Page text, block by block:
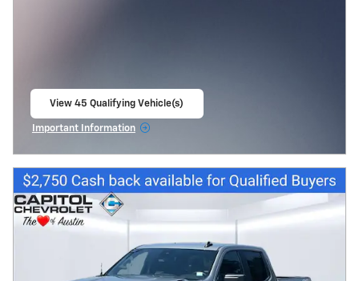
View 45 Qualifying Vehicle(s)
Important Information